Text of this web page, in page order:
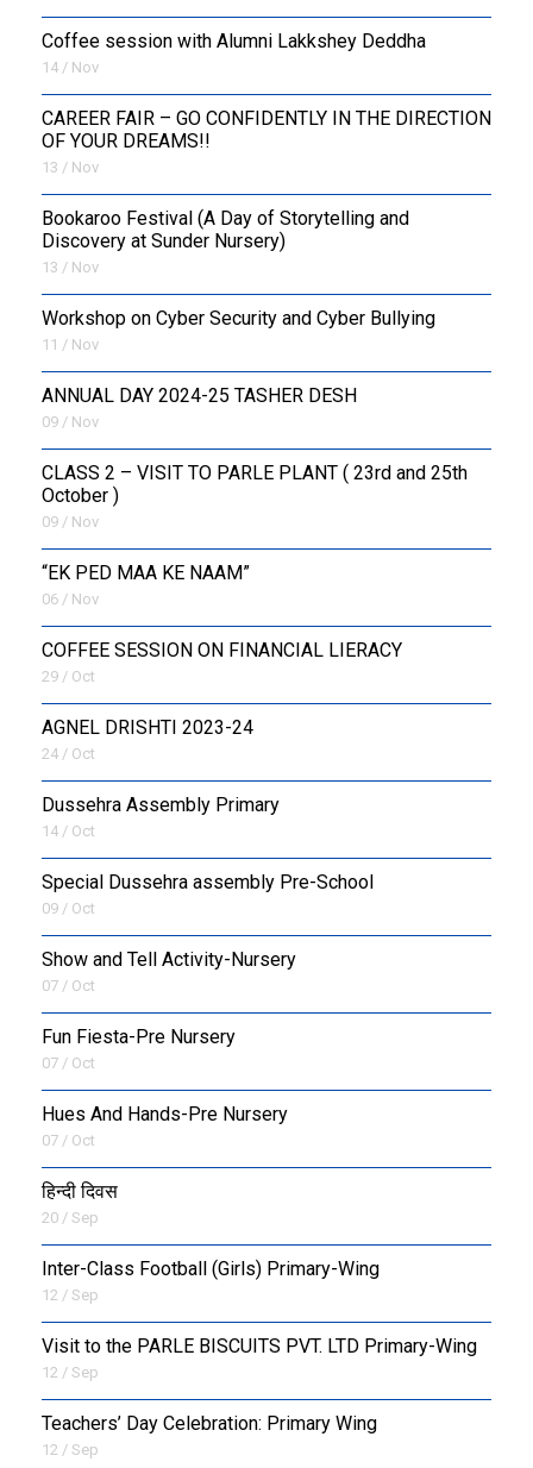
Coffee session with Alumni Lakkshey Deddha
14 / Nov
CAREER FAIR – GO CONFIDENTLY IN THE DIRECTION
OF YOUR DREAMS!!
13 / Nov
Bookaroo Festival (A Day of Storytelling and
Discovery at Sunder Nursery)
13 / Nov
Workshop on Cyber Security and Cyber Bullying
11 / Nov
ANNUAL DAY 2024-25 TASHER DESH
09 / Nov
CLASS 2 – VISIT TO PARLE PLANT ( 23rd and 25th
October )
09 / Nov
“EK PED MAA KE NAAM”
06 / Nov
COFFEE SESSION ON FINANCIAL LIERACY
29 / Oct
AGNEL DRISHTI 2023-24
24 / Oct
Dussehra Assembly Primary
14 / Oct
Special Dussehra assembly Pre-School
09 / Oct
Show and Tell Activity-Nursery
07 / Oct
Fun Fiesta-Pre Nursery
07 / Oct
Hues And Hands-Pre Nursery
07 / Oct
हिन्दी दिवस
20 / Sep
Inter-Class Football (Girls) Primary-Wing
12 / Sep
Visit to the PARLE BISCUITS PVT. LTD Primary-Wing
12 / Sep
Teachers’ Day Celebration: Primary Wing
12 / Sep